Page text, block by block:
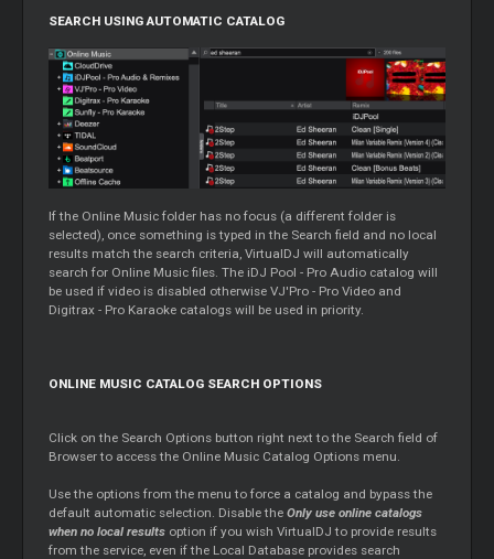
SEARCH USING AUTOMATIC CATALOG
If the Online Music folder has no focus (a different folder is
selected), once something is typed in the Search field and no local
results match the search criteria, VirtualDJ will automatically
search for Online Music files. The iDJ Pool - Pro Audio catalog will
be used if video is disabled otherwise VJ'Pro - Pro Video and
Digitrax - Pro Karaoke catalogs will be used in priority.
ONLINE MUSIC CATALOG SEARCH OPTIONS
Click on the Search Options button right next to the Search field of
Browser to access the Online Music Catalog Options menu.
Use the options from the menu to force a catalog and bypass the
default automatic selection. Disable theOnly use online catalogs
when no local results option if you wish VirtualDJ to provide results
from the service, even if the Local Database provides search